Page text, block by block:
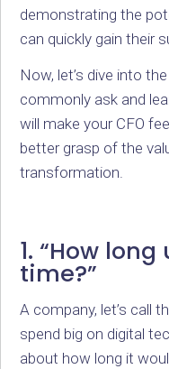
demonstrating the
can quickly gain their
Now, let’s dive into
commonly ask and
will make your CFO
better grasp of the
transformation.
1. “How
time?”
A company, let’s call
spend big on digital
about how long it